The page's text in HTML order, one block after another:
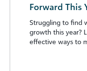
Forward This
Struggling to find
growth this year?
effective ways to